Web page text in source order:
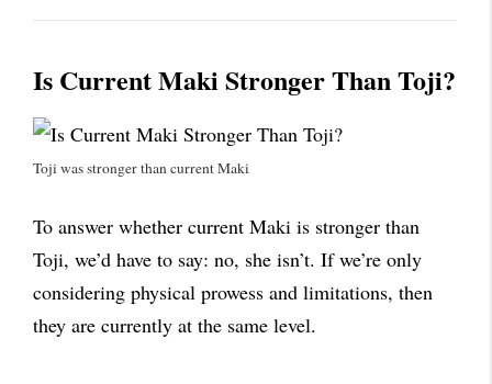
Is Current Maki Stronger Than Toji?
Toji was stronger than current Maki
To answer whether current Maki is stronger than
Toji, we’d have to say: no, she isn’t. If we’re only
considering physical prowess and limitations, then
they are currently at the same level.